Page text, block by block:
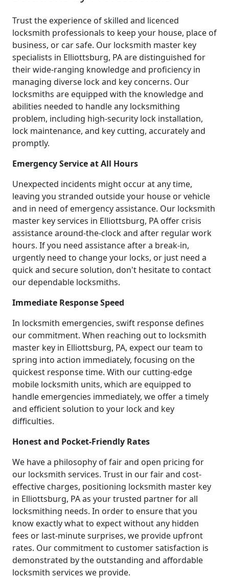
Trust the experience of skilled and licenced
locksmith professionals to keep your house, place of
business, or car safe. Our locksmith master key
specialists in Elliottsburg, PA are distinguished for
their wide-ranging knowledge and proficiency in
managing diverse lock and key concerns. Our
locksmiths are equipped with the knowledge and
abilities needed to handle any locksmithing
problem, including high-security lock installation,
lock maintenance, and key cutting, accurately and
promptly.
Emergency Service at All Hours
Unexpected incidents might occur at any time,
leaving you stranded outside your house or vehicle
and in need of emergency assistance. Our locksmith
master key services in Elliottsburg, PA offer crisis
assistance around-the-clock and after regular work
hours. If you need assistance after a break-in,
urgently need to change your locks, or just need a
quick and secure solution, don't hesitate to contact
our dependable locksmiths.
Immediate Response Speed
In locksmith emergencies, swift response defines
our commitment. When reaching out to locksmith
master key in Elliottsburg, PA, expect our team to
spring into action immediately, focusing on the
quickest response time. With our cutting-edge
mobile locksmith units, which are equipped to
handle emergencies immediately, we offer a timely
and efficient solution to your lock and key
difficulties.
Honest and Pocket-Friendly Rates
We have a philosophy of fair and open pricing for
our locksmith services. Trust in our fair and cost-
effective charges, positioning locksmith master key
in Elliottsburg, PA as your trusted partner for all
locksmithing needs. In order to ensure that you
know exactly what to expect without any hidden
fees or last-minute surprises, we provide upfront
rates. Our commitment to customer satisfaction is
demonstrated by the outstanding and affordable
locksmith services we provide.